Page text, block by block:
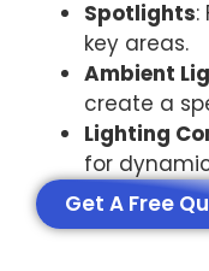
Spotlights:
key areas.
Ambient
create a
Lighting
for
Get A Free